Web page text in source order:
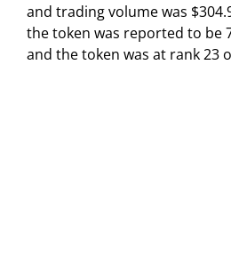
and trading volume was
the token was reported to be
and the token was at rank 23